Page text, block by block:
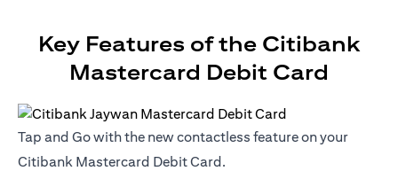
Key Features of the Citibank
Mastercard Debit Card
Tap and Go with the new contactless feature on your
Citibank Mastercard Debit Card.